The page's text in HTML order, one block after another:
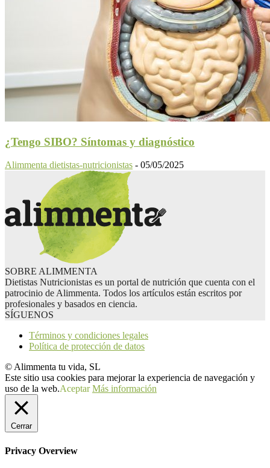
¿Tengo SIBO? Síntomas y diagnóstico
Alimmenta dietistas-nutricionistas - 05/05/2025
SOBRE ALIMMENTA
Dietistas Nutricionistas es un portal de nutrición que cuenta con el
patrocinio de Alimmenta. Todos los artículos están escritos por
profesionales y basados en ciencia.
SÍGUENOS
Términos y condiciones legales
Política de protección de datos
© Alimmenta tu vida, SL
Este sitio usa cookies para mejorar la experiencia de navegación y
uso de la web.Aceptar Más información
Cerrar
Privacy Overview